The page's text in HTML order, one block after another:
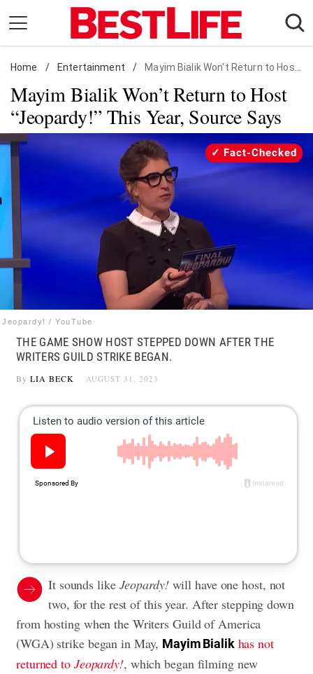
content
Daily Living
Shopping
Wellness
Money
Entertainment
Facts & Humor
Follow
us:
FacebookInstagramFlipboard
Home / Entertainment / Mayim Bialik Won't Return to Host "Jeopardy!" This Year, Source Says
Mayim Bialik Won’t Return to Host
“Jeopardy!” This Year, Source Says
Jeopardy! / YouTube
Fact-Checked
THE GAME SHOW HOST STEPPED DOWN AFTER THE
WRITERS GUILD STRIKE BEGAN.
By LIA BECK AUGUST 31, 2023
It sounds like Jeopardy!will have one host, not
two, for the rest of this year. After stepping down
from hosting when the Writers Guild of America
(WGA) strike began in May, Mayim Bialikhas not
returned to Jeopardy!, which began filming new